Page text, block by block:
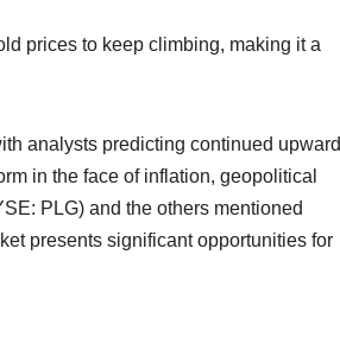
prices to keep climbing, making it a
analysts predicting continued upward
in the face of inflation, geopolitical
PLG) and the others mentioned
presents significant opportunities for